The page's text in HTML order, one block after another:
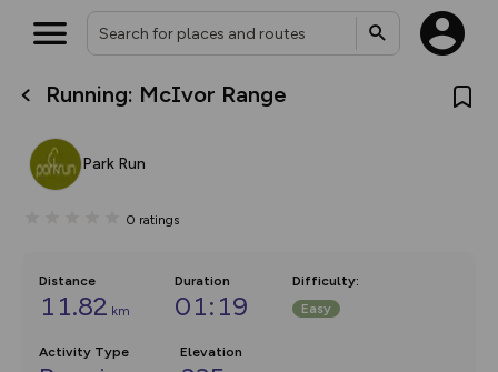
Running: McIvor Range
Park Run
0 ratings
Distance
11.82 km
Duration
01:19
Difficulty:
Easy
Activity Type Elevation
What’s new:
overlays including our new in-
on the way. Customise how
Community Alerts.